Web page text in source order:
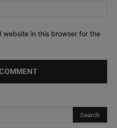
website in this browser for the